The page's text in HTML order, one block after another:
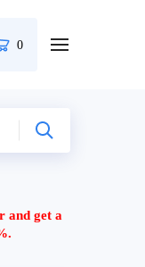
0
and get a